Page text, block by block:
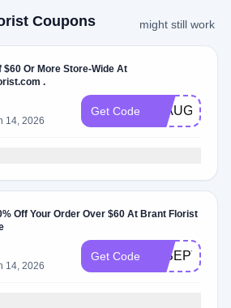
Coupons might still work
$60 Or More Store-Wide At
Brantflorist.com .
14, 2026
Get Code 21AUG
Off Your Order Over $60 At Brant Florist
14, 2026
Get Code 18SEPT